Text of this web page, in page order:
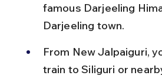
famous Darjeeling
Darjeeling town.
From New Jalpaiguri,
train to Siliguri or